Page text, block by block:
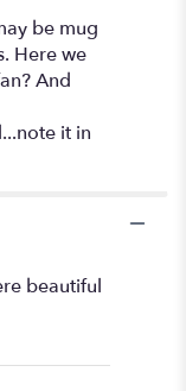
ONLY".
be mug
Here we
And
it in
beautiful